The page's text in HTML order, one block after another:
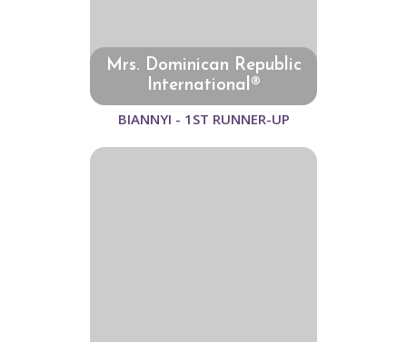
Mrs. Dominican Republic
International®
BIANNYI - 1ST RUNNER-UP